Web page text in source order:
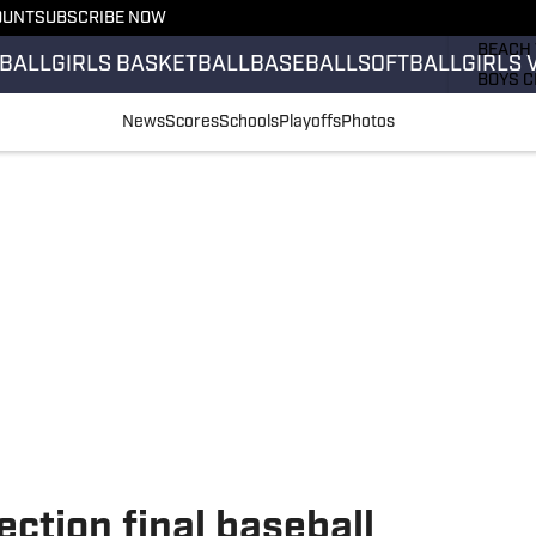
SUBSCRIBE NOW
GIRLS BASKETBALLBASEBALLSOFTBALLGIRLS
BOYS
NewsScoresSchoolsPlayoffsPhotos